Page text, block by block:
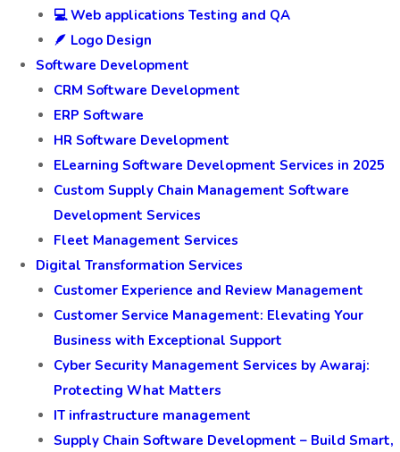
💻 Web applications Testing and QA
🪶 Logo Design
Software Development
CRM Software Development
ERP Software
HR Software Development
ELearning Software Development Services in 2025
Custom Supply Chain Management Software
Development Services
Fleet Management Services
Digital Transformation Services
Customer Experience and Review Management
Customer Service Management: Elevating Your
Business with Exceptional Support
Cyber Security Management Services by Awaraj:
Protecting What Matters
IT infrastructure management
Supply Chain Software Development – Build Smart,